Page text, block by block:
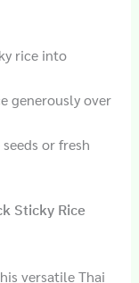
rice into
generously over
or fresh
Sticky Rice
versatile Thai